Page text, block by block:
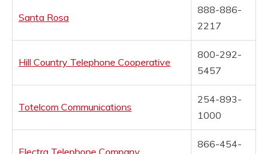
Santa Rosa
888-886-
2217
Hill Country Telephone Cooperative
800-292-
5457
Totelcom Communications
254-893-
1000
866-454-